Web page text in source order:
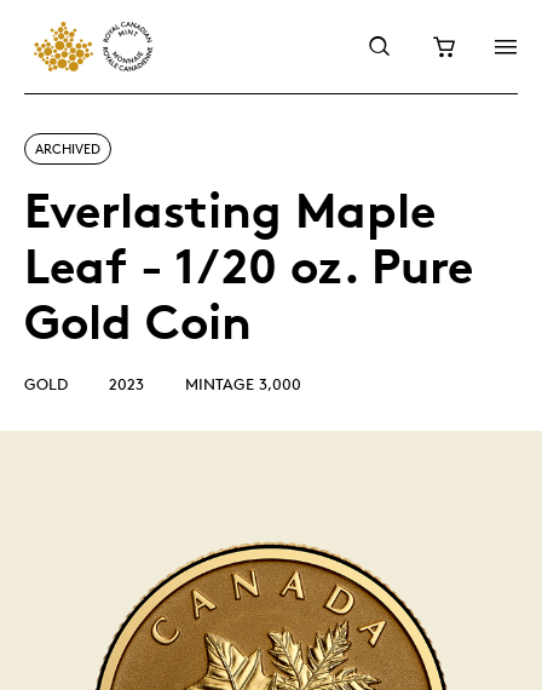
ARCHIVED
Everlasting Maple
Leaf - 1/20 oz. Pure
Gold Coin
GOLD 2023 MINTAGE 3,000